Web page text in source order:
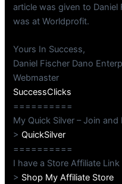
article was given to
was at Worldprofit.
Yours In Success,
Daniel Fischer Dano
Webmaster
SuccessClicks
==========
My Quick Silver – Join
>QuickSilver
==========
I have a Store Affiliate Link
> Shop My Affiliate Store